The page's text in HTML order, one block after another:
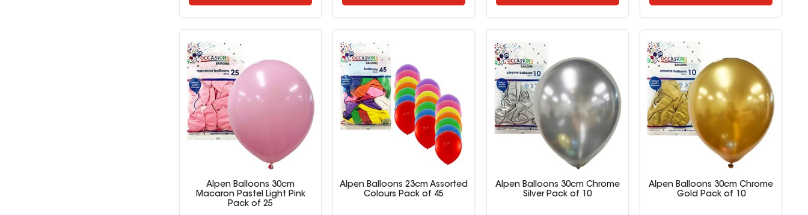
Alpen Balloons 30cm
Macaron Pastel Light Pink
Pack of 25
Alpen Balloons 23cm Assorted
Colours Pack of 45
Alpen Balloons 30cm Chrome
Silver Pack of 10
Alpen Balloons 30cm Chrome
Gold Pack of 10